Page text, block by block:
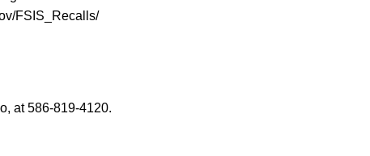
FSIS_Recalls/
at 586-819-4120.